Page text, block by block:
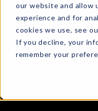
our website and allow
experience and for
cookies we use, see
If you decline, your
remember your
End-to-
wallet
The
more.